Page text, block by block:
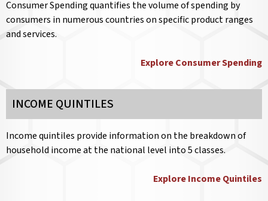
Consumer Spending quantifies the volume of spending by
consumers in numerous countries on specific product ranges
and services.
Explore Consumer Spending
INCOME QUINTILES
Income quintiles provide information on the breakdown of
household income at the national level into 5 classes.
Explore Income Quintiles